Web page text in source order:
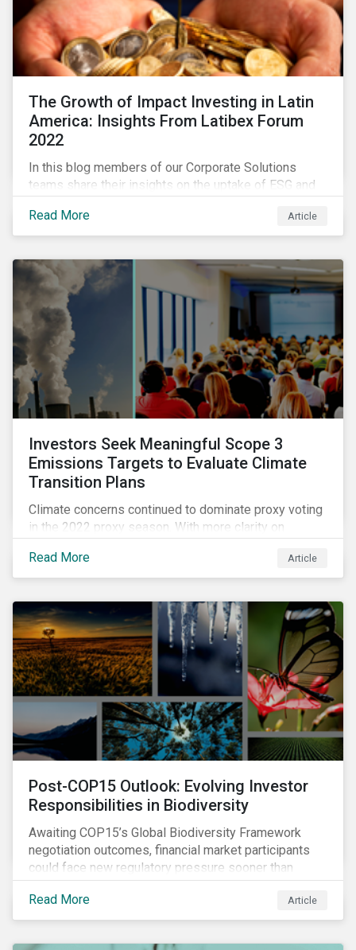
The Growth of Impact Investing in Latin
America: Insights From Latibex Forum
2022
In this blog members of our Corporate Solutions
teams share their insights on the uptake of ESG and
investors in Latin America.
Read More Article
Investors Seek Meaningful Scope 3
Emissions Targets to Evaluate Climate
Transition Plans
Climate concerns continued to dominate proxy voting
in the 2022 proxy season. With more clarity on
net zero goal, shareholders’ requests have become
noticeably more specific. A larger number of
emissions reduction targets and transition plans that
reference the latest forward-looking guidance.
Read More Article
Post-COP15 Outlook: Evolving Investor
Responsibilities in Biodiversity
Awaiting COP15’s Global Biodiversity Framework
negotiation outcomes, financial market participants
could face new regulatory pressure sooner than
expected to integrate biodiversity assessment into
their investment, decision-making processes.
Read More Article